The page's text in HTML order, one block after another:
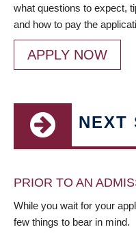
what questions to expect,
and how to pay the
APPLY NOW
NEXT
PRIOR TO AN
While you wait for your
few things to bear in mind.